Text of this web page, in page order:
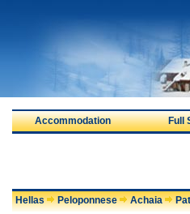
Accommodation Full
Hellas Peloponnese Achaia